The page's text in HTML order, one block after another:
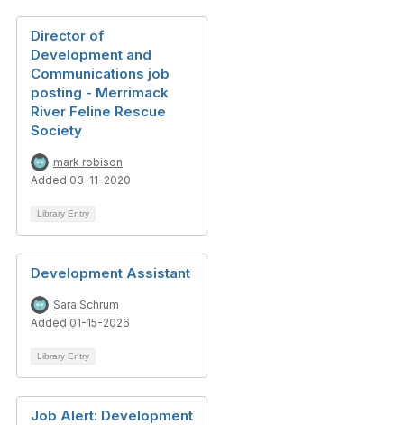
Director of
Development and
Communications job
posting - Merrimack
River Feline Rescue
Society
mark robison
Added 03-11-2020
Library Entry
Development Assistant
Sara Schrum
Added 01-15-2026
Library Entry
Job Alert: Development